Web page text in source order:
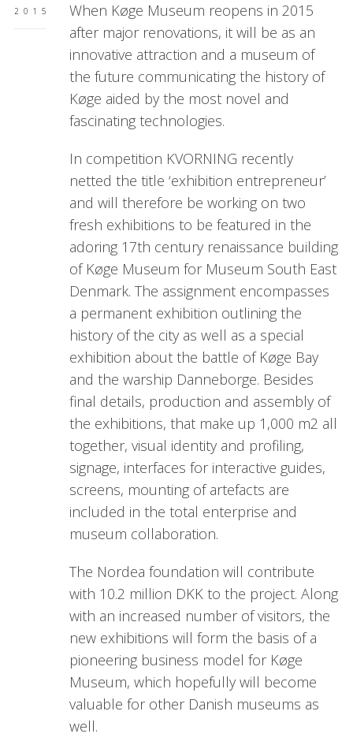
2015
When Køge Museum reopens in 2015
after major renovations, it will be as an
innovative attraction and a museum of
the future communicating the history of
Køge aided by the most novel and
fascinating technologies.
In competition KVORNING recently
netted the title ‘exhibition entrepreneur’
and will therefore be working on two
fresh exhibitions to be featured in the
adoring 17th century renaissance building
of Køge Museum for Museum South East
Denmark. The assignment encompasses
a permanent exhibition outlining the
history of the city as well as a special
exhibition about the battle of Køge Bay
and the warship Danneborge. Besides
final details, production and assembly of
the exhibitions, that make up 1,000 m2 all
together, visual identity and profiling,
signage, interfaces for interactive guides,
screens, mounting of artefacts are
included in the total enterprise and
museum collaboration.
The Nordea foundation will contribute
with 10.2 million DKK to the project. Along
with an increased number of visitors, the
new exhibitions will form the basis of a
pioneering business model for Køge
Museum, which hopefully will become
valuable for other Danish museums as
well.